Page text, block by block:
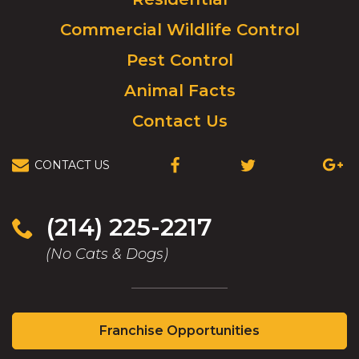
homepage.
Commercial Wildlife Control
Pest Control
Animal Facts
Contact Us
CONTACT US
(OPENS
NEW
WINDOW)
(OPENS
(214) 225-2217
(No Cats & Dogs)
Franchise Opportunities
in